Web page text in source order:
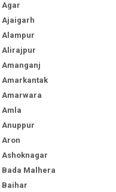
Agar
Ajaigarh
Alampur
Alirajpur
Amanganj
Amarkantak
Amarwara
Amla
Anuppur
Aron
Ashoknagar
Bada Malhera
Baihar